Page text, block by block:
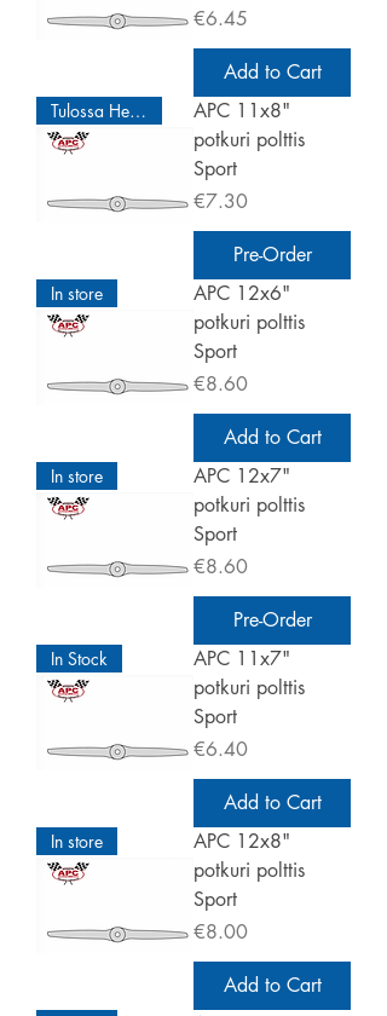
Price
€6.45
Add to Cart
Tulossa Helmikuu
APC 11x8"
potkuri polttis
Sport
Price
€7.30
Pre-Order
In store
APC 12x6"
potkuri polttis
Sport
Price
€8.60
Add to Cart
In store
APC 12x7"
potkuri polttis
Sport
Price
€8.60
Pre-Order
In Stock
APC 11x7"
potkuri polttis
Sport
Price
€6.40
Add to Cart
In store
APC 12x8"
potkuri polttis
Sport
Price
€8.00
Add to Cart